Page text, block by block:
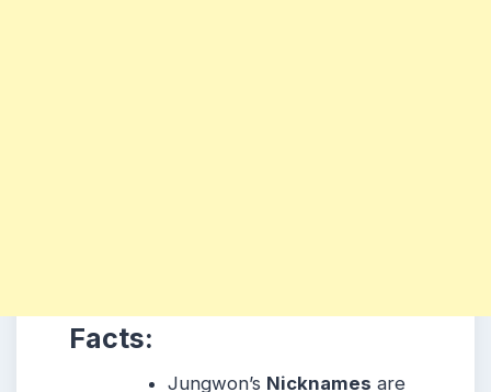
Facts:
Jungwon’s Nicknames are